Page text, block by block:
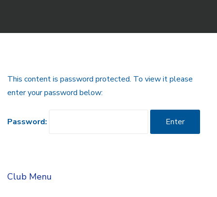
This content is password protected. To view it please
enter your password below:
Password:
Club Menu